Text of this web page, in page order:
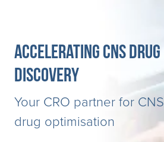
Accelerating CNS Drug
Discovery
Your CRO partner for CNS
drug optimisation